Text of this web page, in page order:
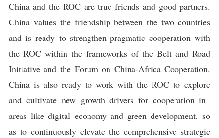
China and the ROC are true friends and good partners.
China values the friendship between the two countries
and is ready to strengthen pragmatic cooperation with
the ROC within the frameworks of the Belt and Road
Initiative and the Forum on China-Africa Cooperation.
China is also ready to work with the ROC to explore
and cultivate new growth drivers for cooperation in
areas like digital economy and green development, so
as to continuously elevate the comprehensive strategic